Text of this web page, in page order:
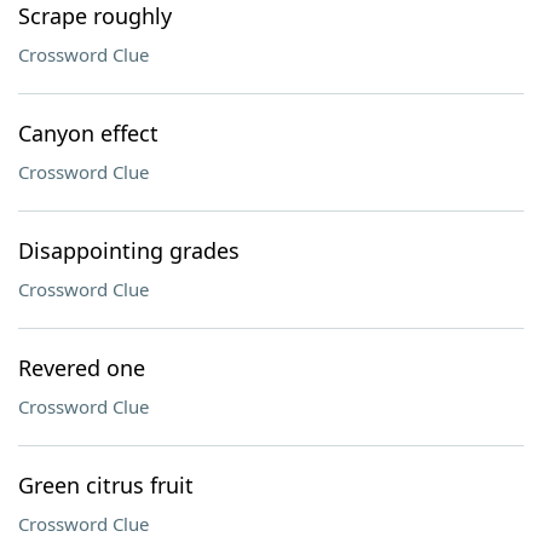
Scrape roughly
Crossword Clue
Canyon effect
Crossword Clue
Disappointing grades
Crossword Clue
Revered one
Crossword Clue
Green citrus fruit
Crossword Clue